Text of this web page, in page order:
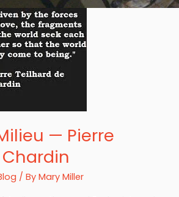
— Pierre
/ By Mary Miller